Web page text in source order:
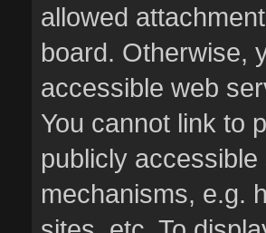
allowed
board. Otherwise,
accessible web
You cannot link to
publicly
mechanisms, e.g.